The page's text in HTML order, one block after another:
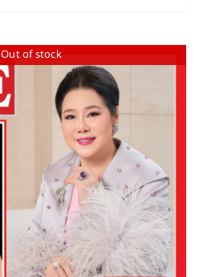
Out of stock